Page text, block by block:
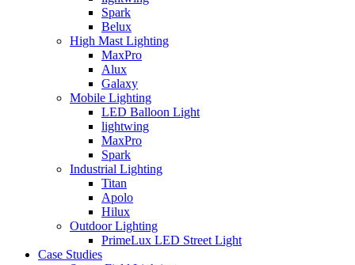
Spark
Belux
High Mast Lighting
MaxPro
Alux
Galaxy
Mobile Lighting
LED Balloon Light
lightwing
MaxPro
Spark
Industrial Lighting
Titan
Apolo
Hilux
Outdoor Lighting
PrimeLux LED Street Light
Case Studies